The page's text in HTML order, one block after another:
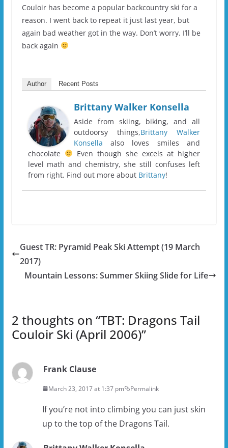
Couloir has become a popular backcountry ski for a
reason. I went back to repeat it just last year, but
again bad weather got in the way. Don’t worry. I’ll be
back again
Author Recent Posts
Brittany Walker Konsella
Aside from skiing, biking, and all
outdoorsy things,Brittany Walker
Konsella also loves smiles and
chocolate
Even though she excels at higher
level math and chemistry, she still confuses left
from right. Find out more about Brittany!
Guest TR: Pyramid Peak Ski Attempt (19 March
2017)
Mountain Lessons: Summer Skiing Slide for Life
2 thoughts on “TBT: Dragons Tail
Couloir Ski (April 2006)”
Frank Clause
March 23, 2017 at 1:37 pm Permalink
If you’re not into climbing you can just skin
up to the top of the Dragons Tail.